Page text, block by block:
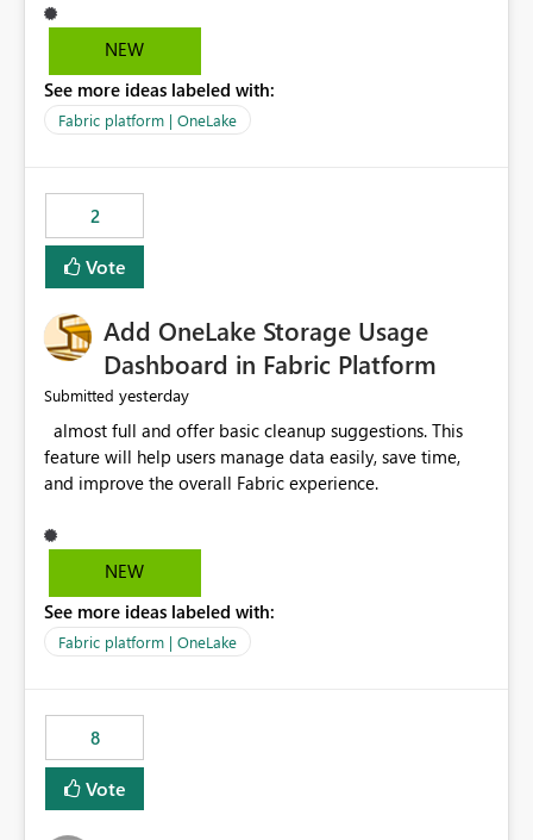
before they can analyze the data effectively. It would be
extremely useful if Microsoft provided out-of-the-box
OneLake Diagnostic Logs. Examples include: ・ User
activity trends ・ Most accessed items ・ Access
visibility A built-in monitoring experience or a standard
Power BI report template would significantly reduce
implementation effort and help customers gain value
from OneLake diagnostics faster.
NEW
See more ideas labeled with:
Fabric platform | OneLake
2
Vote
Add OneLake Storage Usage
Dashboard in Fabric Platform
Submitted yesterday
feature will help users manage data easily, save time,
NEW
See more ideas labeled with:
Fabric platform | OneLake
8
Vote